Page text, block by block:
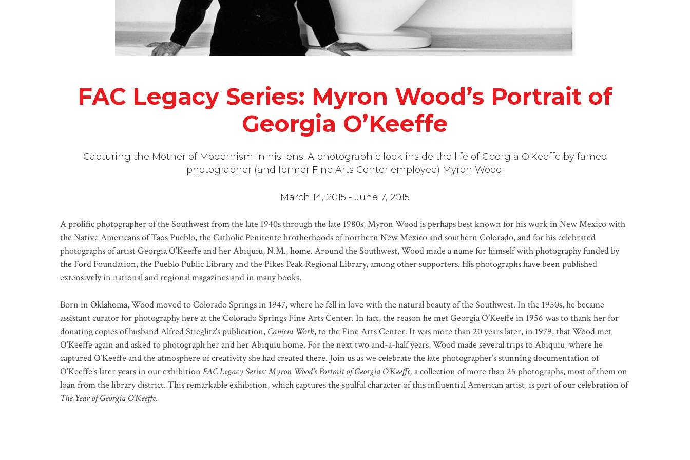
FAC Legacy Series: Myron Wood’s Portrait of
Georgia O’Keeffe
Capturing the Mother of Modernism in his lens. A photographic look inside the life of Georgia O'Keeffe by famed
photographer (and former Fine Arts Center employee) Myron Wood.
March 14, 2015 - June 7, 2015
A prolific photographer of the Southwest from the late 1940s through the late 1980s, Myron Wood is perhaps best known for his work in New Mexico with
the Native Americans of Taos Pueblo, the Catholic Penitente brotherhoods of northern New Mexico and southern Colorado, and for his celebrated
photographs of artist Georgia O’Keeffe and her Abiquiu, N.M., home. Around the Southwest, Wood made a name for himself with photography funded by
the Ford Foundation, the Pueblo Public Library and the Pikes Peak Regional Library, among other supporters. His photographs have been published
extensively in national and regional magazines and in many books.
Born in Oklahoma, Wood moved to Colorado Springs in 1947, where he fell in love with the natural beauty of the Southwest. In the 1950s, he became
assistant curator for photography here at the Colorado Springs Fine Arts Center. In fact, the reason he met Georgia O’Keeffe in 1956 was to thank her for
donating copies of husband Alfred Stieglitz’s publication, Camera Work, to the Fine Arts Center. It was more than 20 years later, in 1979, that Wood met
O’Keeffe again and asked to photograph her and her Abiquiu home. For the next two and-a-half years, Wood made several trips to Abiquiu, where he
captured O’Keeffe and the atmosphere of creativity she had created there. Join us as we celebrate the late photographer’s stunning documentation of
O’Keeffe’s later years in our exhibition FAC Legacy Series: Myron Wood’s Portrait of Georgia O’Keeffe, a collection of more than 25 photographs, most of them on
loan from the library district. This remarkable exhibition, which captures the soulful character of this influential American artist, is part of our celebration of
The Year of Georgia O’Keeffe.